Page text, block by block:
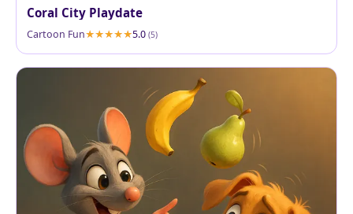
Coral City Playdate
Cartoon Fun 5.0 (5)